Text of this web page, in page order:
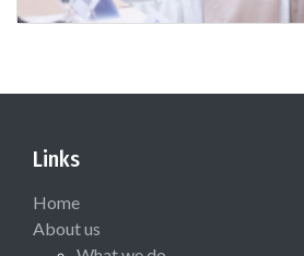
Links
Home
About us